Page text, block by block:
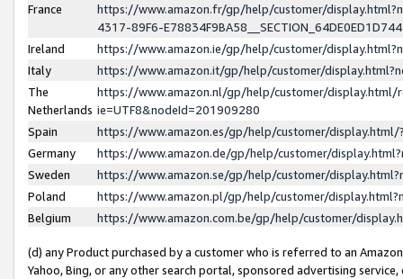
France
https://www.amazon.fr/gp/help/customer/
4317-89F6-
Ireland
https://www.amazon.ie/gp/help/customer/
Italy
https://www.amazon.it/gp/help/customer/
The
Netherlands
https://www.amazon.nl/gp/help/customer/display.html/
ie=UTF8&nodeId=201909280
Spain
https://www.amazon.es/gp/help/customer/
Germany
https://www.amazon.de/gp/help/customer/
Sweden
https://www.amazon.se/gp/help/customer/
Poland
https://www.amazon.pl/gp/help/customer/
Belgium
https://www.amazon.com.be/gp/help/customer/
(d) any Product purchased by a customer who is referred to an
Yahoo, Bing, or any other search portal, sponsored advertising